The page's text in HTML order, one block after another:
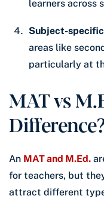
learners across
Subject-
areas like
particularly at
MAT vs
An MAT and M.Ed.
for teachers, but
attract different